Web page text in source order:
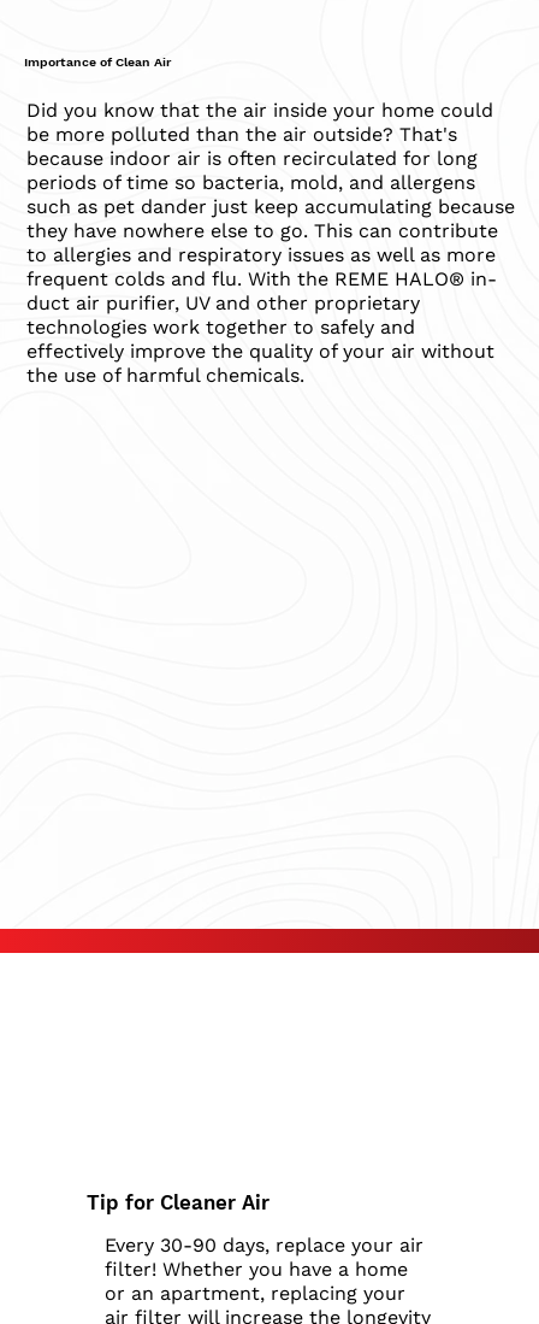
Importance of Clean Air
Did you know that the air inside your home could
be more polluted than the air outside? That's
because indoor air is often recirculated for long
periods of time so bacteria, mold, and allergens
such as pet dander just keep accumulating because
they have nowhere else to go. This can contribute
to allergies and respiratory issues as well as more
frequent colds and flu. With the REME HALO® in-
duct air purifier, UV and other proprietary
technologies work together to safely and
effectively improve the quality of your air without
the use of harmful chemicals.
Tip for Cleaner Air
Every 30-90 days, replace your air
filter! Whether you have a home
or an apartment, replacing your
air filter will increase the longevity